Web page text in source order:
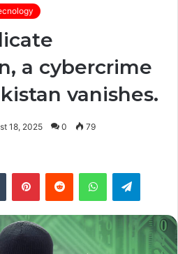
a cybercrime
vanishes.
18, 2025 0 79
Tumblr PinterestReddit WhatsApp